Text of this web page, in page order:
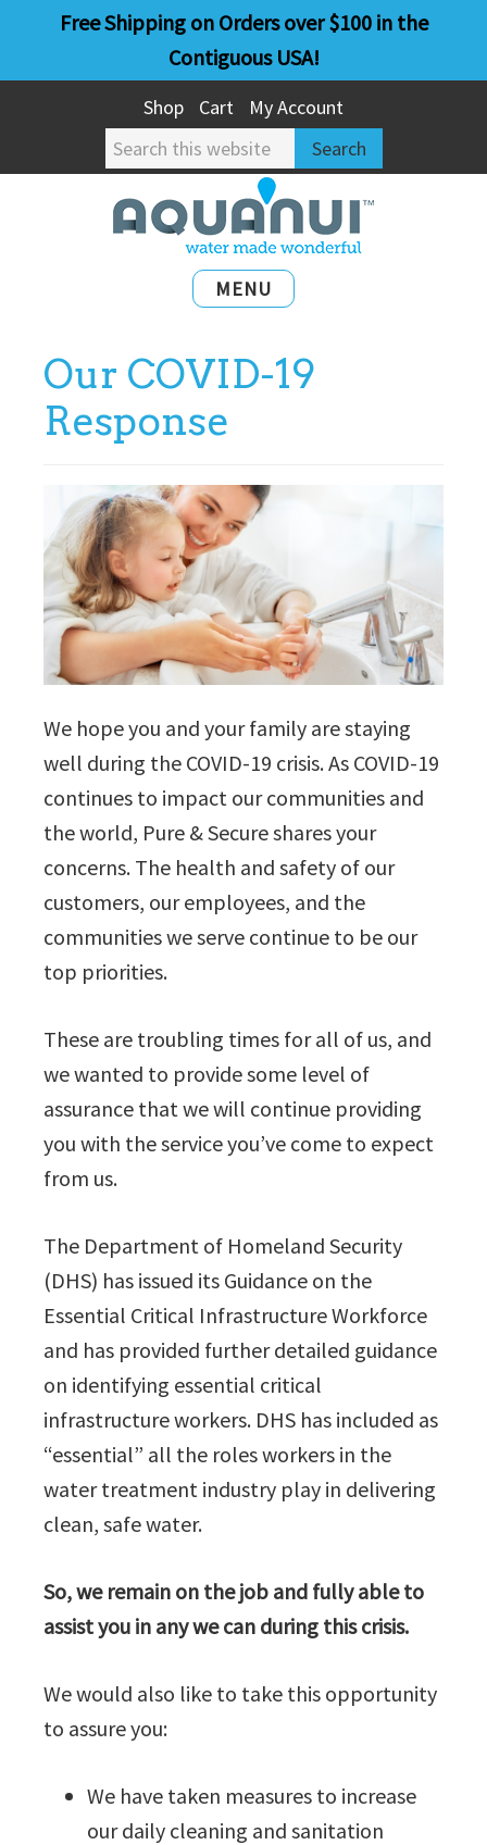
main
primary
Free Shipping on Orders over $100 in the
Contiguous USA!
Shop Cart
My Account
Search
this
website
MENU
Our COVID-19
Response
We hope you and your family are staying
well during the COVID-19 crisis. As COVID-19
continues to impact our communities and
the world, Pure & Secure shares your
concerns. The health and safety of our
customers, our employees, and the
communities we serve continue to be our
top priorities.
These are troubling times for all of us, and
we wanted to provide some level of
assurance that we will continue providing
you with the service you’ve come to expect
from us.
The Department of Homeland Security
(DHS) has issued its Guidance on the
Essential Critical Infrastructure Workforce
and has provided further detailed guidance
on identifying essential critical
infrastructure workers. DHS has included as
“essential” all the roles workers in the
water treatment industry play in delivering
clean, safe water.
So, we remain on the job and fully able to
assist you in any we can during this crisis.
We would also like to take this opportunity
to assure you:
We have taken measures to increase
our daily cleaning and sanitation